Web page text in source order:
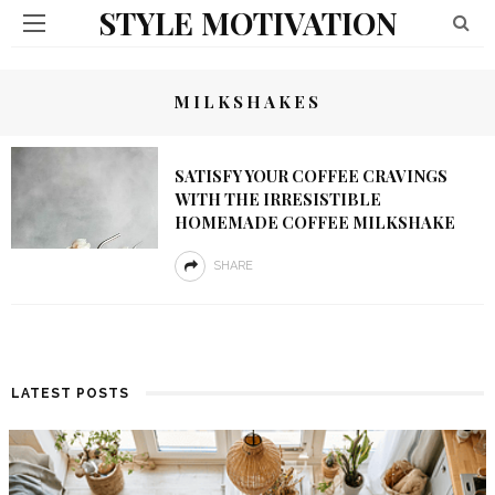
STYLE MOTIVATION
MILKSHAKES
SATISFY YOUR COFFEE CRAVINGS
WITH THE IRRESISTIBLE
HOMEMADE COFFEE MILKSHAKE
SHARE
LATEST POSTS